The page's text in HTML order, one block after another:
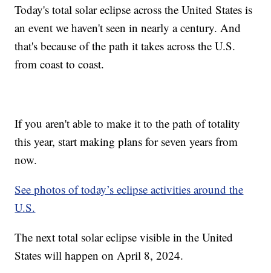
Today's total solar eclipse across the United States is
an event we haven't seen in nearly a century. And
that's because of the path it takes across the U.S.
from coast to coast.
If you aren't able to make it to the path of totality
this year, start making plans for seven years from
now.
See photos of today’s eclipse activities around the
U.S.
The next total solar eclipse visible in the United
States will happen on April 8, 2024.